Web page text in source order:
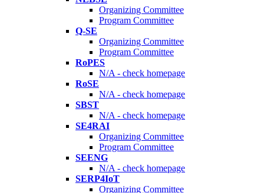
Organizing Committee
Program Committee
Q-SE
Organizing Committee
Program Committee
RoPES
N/A - check homepage
RoSE
N/A - check homepage
SBST
N/A - check homepage
SE4RAI
Organizing Committee
Program Committee
SEENG
N/A - check homepage
SERP4IoT
Organizing Committee